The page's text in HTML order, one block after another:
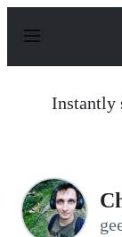
p
Instantly